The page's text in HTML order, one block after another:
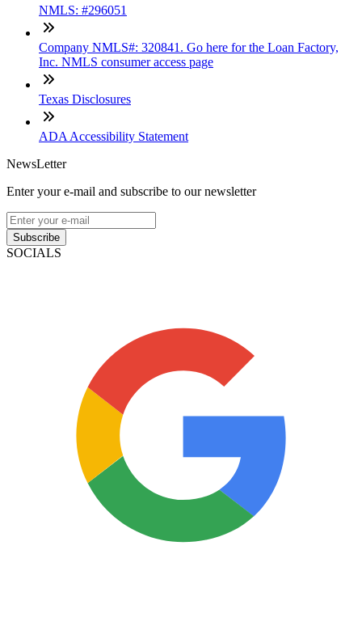
NMLS: #296051
Company NMLS#: 320841. Go here for the Loan Factory,
Inc. NMLS consumer access page
Texas Disclosures
ADA Accessibility Statement
NewsLetter
Enter your e-mail and subscribe to our newsletter
Subscribe
SOCIALS